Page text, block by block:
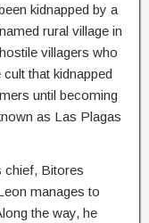
kidnapped by a
rural village in
villagers who
that kidnapped
until becoming
as Las Plagas
chief, Bitores
manages to
the way, he